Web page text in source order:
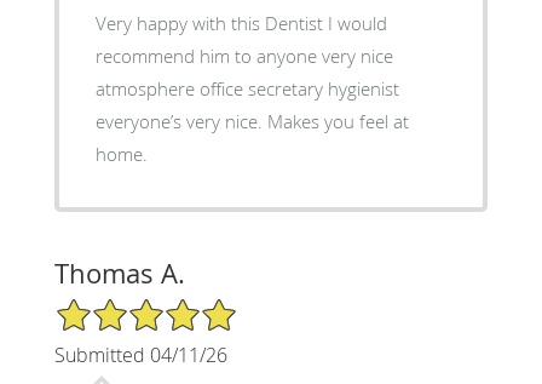
Very happy with this Dentist I would
recommend him to anyone very nice
atmosphere office secretary hygienist
everyone’s very nice. Makes you feel at
home.
Thomas A.
5/5 Star Rating
Submitted 04/11/26